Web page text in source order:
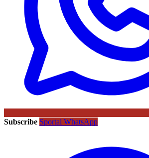
Subscribe Sportal WhatsApp